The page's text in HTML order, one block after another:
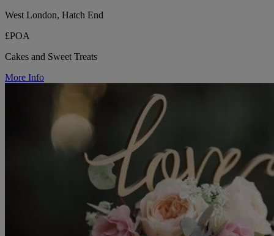
West London, Hatch End
£POA
Cakes and Sweet Treats
More Info